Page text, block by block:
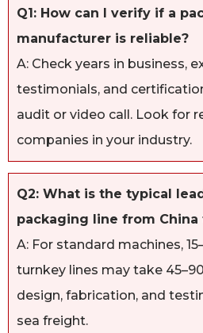
Q1: How can I verify if a
manufacturer is reliable?
A: Check years in business,
testimonials, and
audit or video call. Look for
companies in your industry.
Q2: What is the typical
packaging line from China
A: For standard machines,
turnkey lines may take
design, fabrication, and
sea freight.